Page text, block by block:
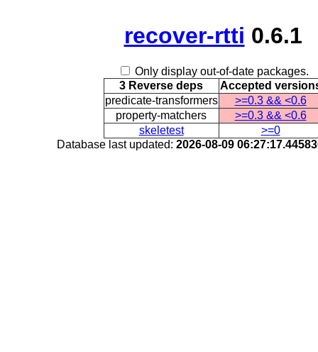
recover-rtti 0.6.1
Only display out-of-date packages.
3 Reverse deps
Accepted
predicate-transformers
>=0.3 && <0.6
property-matchers
>=0.3 && <0.6
skeletest
>=0
Database last updated: 2026-08-09